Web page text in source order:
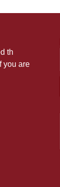
th
you are